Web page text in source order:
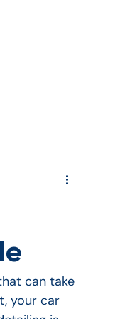
can take
your car